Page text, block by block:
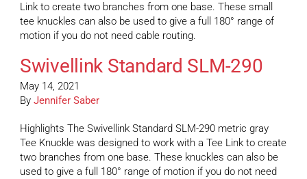
Link to create two branches from one base. These small
tee knuckles can also be used to give a full 180° range of
motion if you do not need cable routing.
Swivellink Standard SLM-290
May 14, 2021
By Jennifer Saber
Highlights The Swivellink Standard SLM-290 metric gray
Tee Knuckle was designed to work with a Tee Link to create
two branches from one base. These knuckles can also be
used to give a full 180° range of motion if you do not need